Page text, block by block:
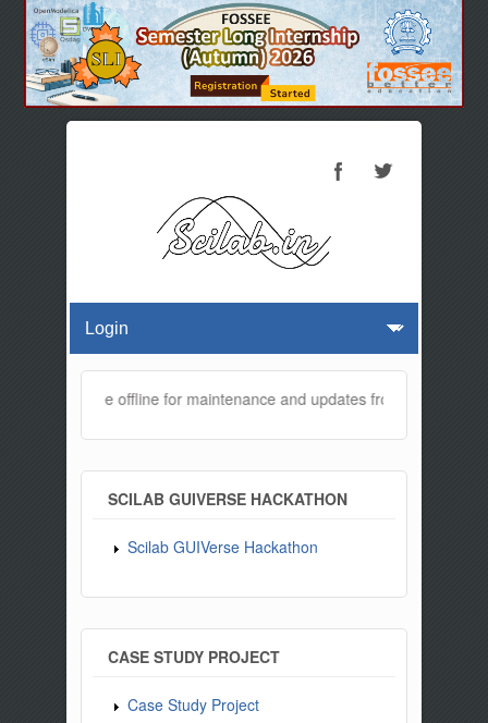
will be offline for maintenance and updates from 01:30 AM to
SCILAB GUIVERSE HACKATHON
Scilab GUIVerse Hackathon
CASE STUDY PROJECT
Case Study Project